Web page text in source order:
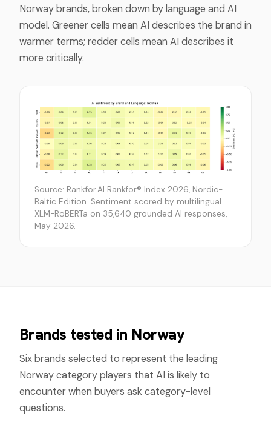
Norway brands, broken down by language and AI
model. Greener cells mean AI describes the brand in
warmer terms; redder cells mean AI describes it
more critically.
Source: Rankfor.AI Rankfor® Index 2026, Nordic-
Baltic Edition. Sentiment scored by multilingual
XLM-RoBERTa on 35,640 grounded AI responses,
May 2026.
Brands tested in Norway
Six brands selected to represent the leading
Norwaycategory players that AI is likely to
encounter when buyers ask category-level
questions.